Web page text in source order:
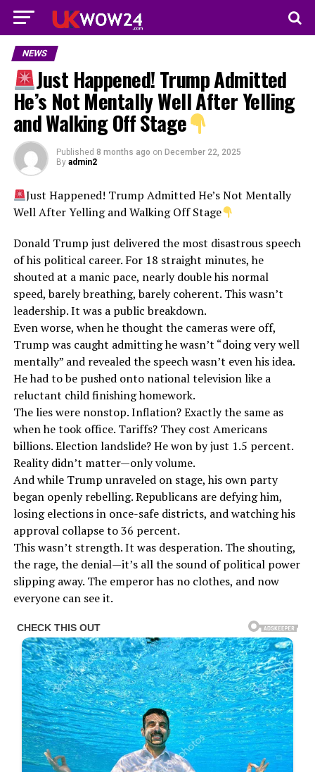
NEWS
Just Happened! Trump Admitted
He’s Not Mentally Well After Yelling
and Walking Off Stage
Published 8 months ago on December 22, 2025
By admin2
Just Happened! Trump Admitted He’s Not Mentally
Well After Yelling and Walking Off Stage
Donald Trump just delivered the most disastrous speech
of his political career. For 18 straight minutes, he
shouted at a manic pace, nearly double his normal
speed, barely breathing, barely coherent. This wasn’t
leadership. It was a public breakdown.
Even worse, when he thought the cameras were off,
Trump was caught admitting he wasn’t “doing very well
mentally” and revealed the speech wasn’t even his idea.
He had to be pushed onto national television like a
reluctant child finishing homework.
The lies were nonstop. Inflation? Exactly the same as
when he took office. Tariffs? They cost Americans
billions. Election landslide? He won by just 1.5 percent.
Reality didn’t matter—only volume.
And while Trump unraveled on stage, his own party
began openly rebelling. Republicans are defying him,
losing elections in once-safe districts, and watching his
approval collapse to 36 percent.
This wasn’t strength. It was desperation. The shouting,
the rage, the denial—it’s all the sound of political power
slipping away. The emperor has no clothes, and now
everyone can see it.